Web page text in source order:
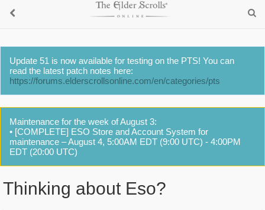
Update 51 is now available for testing on the PTS! You can
read the latest patch notes here:
https://forums.elderscrollsonline.com/en/categories/pts
Maintenance for the week of August 3:
• [COMPLETE] ESO Store and Account System for
maintenance – August 4, 5:00AM EDT (9:00 UTC) - 4:00PM
EDT (20:00 UTC)
Thinking about Eso?